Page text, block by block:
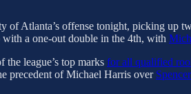
Atlanta’s offense tonight, picking
a one-out double in the 4th, with
league’s top marks for all qualified
precedent of Michael Harris over